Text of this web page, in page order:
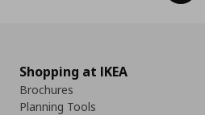
Shopping at IKEA
Brochures
Planning Tools